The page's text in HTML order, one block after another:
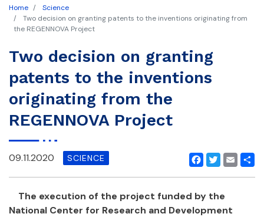
Home
Science
Two decision on granting patents to the inventions originating from
the REGENNOVA Project
Two decision on granting
patents to the inventions
originating from the
REGENNOVA Project
Facebook
Twitter
Email
09.11.2020 SCIENCE
The execution of the project funded by the
National Center for Research and Development